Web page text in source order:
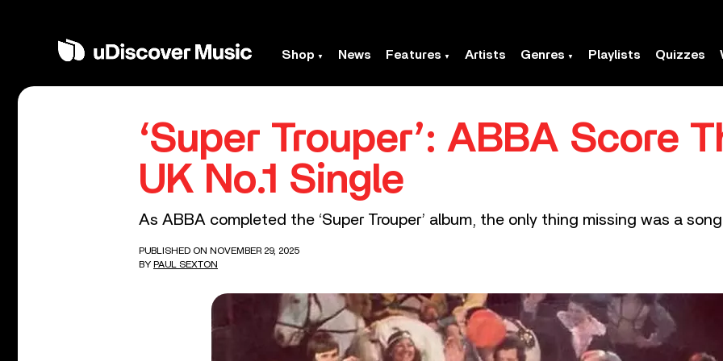
Shop News Features Artists Genres Playlists Quizzes
‘Super Trouper’: ABBA Score
UK No.1 Single
As ABBA completed the ‘Super Trouper’ album, the only thing missing was a song
PUBLISHED ON NOVEMBER 29, 2025
BY PAUL SEXTON